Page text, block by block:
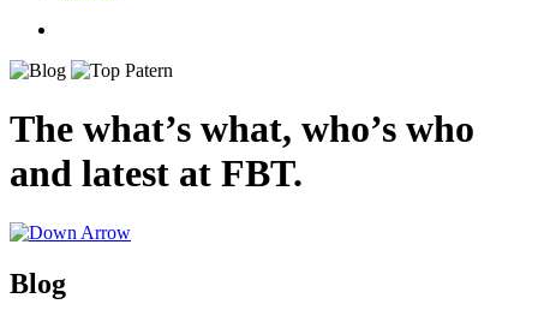
The what’s what, who’s who
and latest at FBT.
Blog